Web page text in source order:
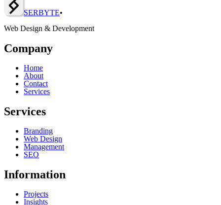
SERBYTE•
Web Design & Development
Company
Home
About
Contact
Services
Services
Branding
Web Design
Management
SEO
Information
Projects
Insights